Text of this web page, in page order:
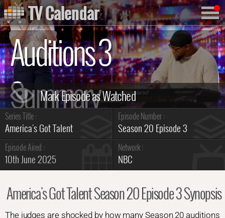
Auditions 3
Summary
Series Title :
America's Got Talent
Episode Number :
Season 20 Episode 3
Episode Aired :
10th June 2025
Network :
NBC
America's Got Talent Season 20 Episode 3 Synopsis
The judges are shocked by how many Season 20 auditions
TV Calendar